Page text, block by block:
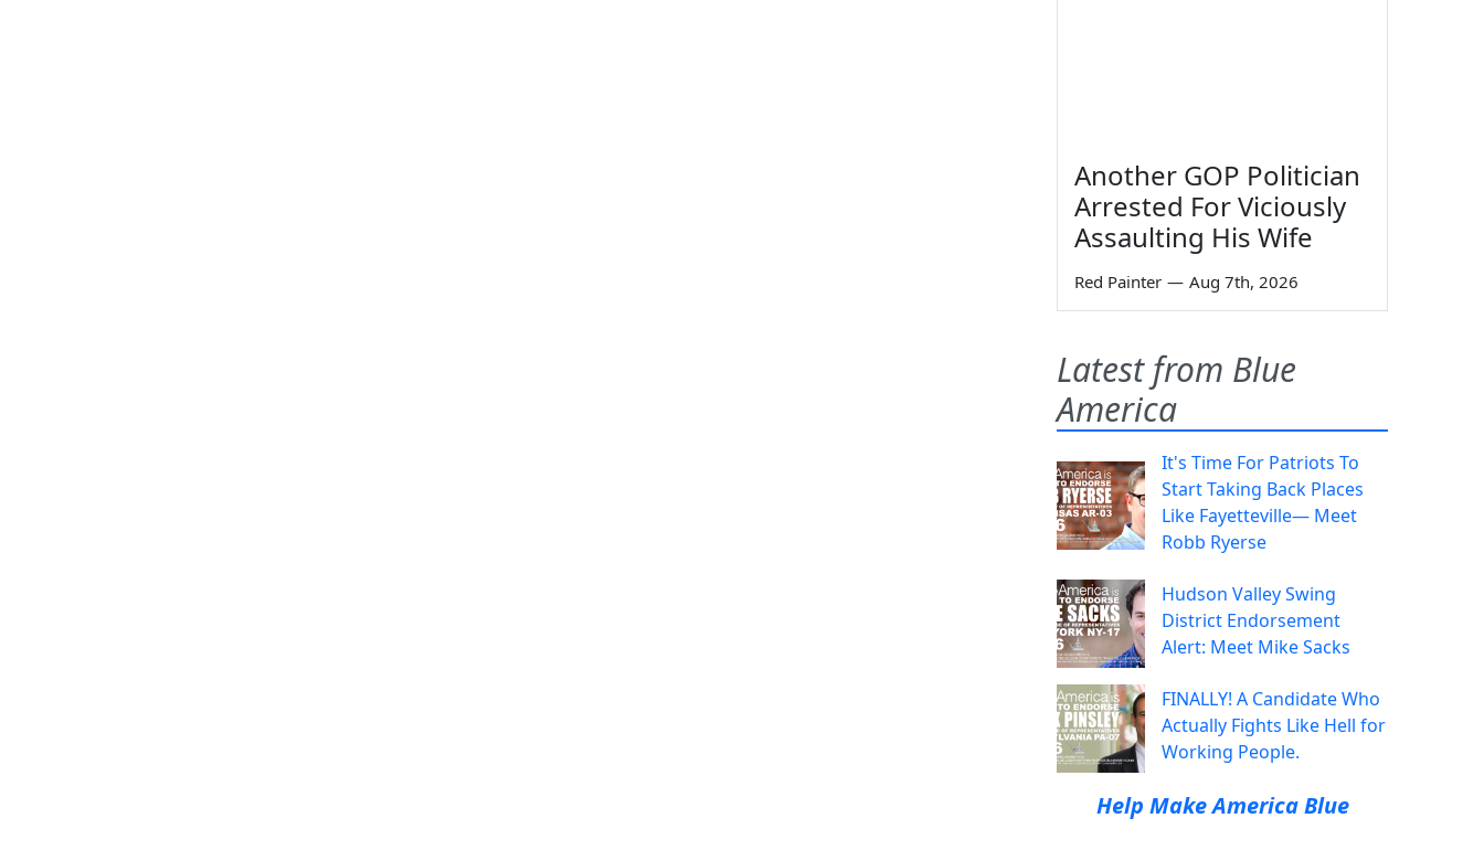
Another GOP Politician
Arrested For Viciously
Assaulting His Wife
Red Painter — Aug 7th, 2026
Latest from Blue
America
It's Time For Patriots To
Start Taking Back Places
Like Fayetteville— Meet
Robb Ryerse
Hudson Valley Swing
District Endorsement
Alert: Meet Mike Sacks
FINALLY! A Candidate Who
Actually Fights Like Hell for
Working People.
Help Make America Blue